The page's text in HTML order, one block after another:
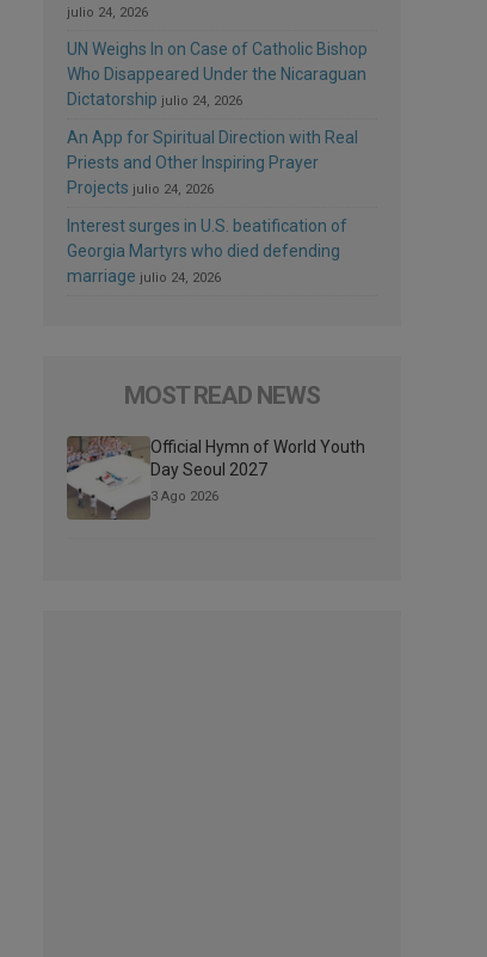
julio 24, 2026
UN Weighs In on Case of Catholic Bishop
Who Disappeared Under the Nicaraguan
Dictatorship julio 24, 2026
An App for Spiritual Direction with Real
Priests and Other Inspiring Prayer
Projects julio 24, 2026
Interest surges in U.S. beatification of
Georgia Martyrs who died defending
marriage julio 24, 2026
MOST READ NEWS
Official Hymn of World Youth
Day Seoul 2027
3 Ago 2026